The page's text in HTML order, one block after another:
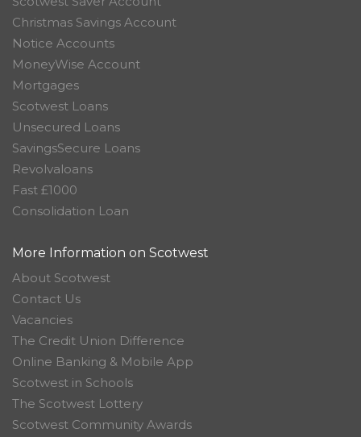
Christmas Savings Account
Notice Accounts
MoneyWise Account
Mortgages
Scotwest Loans
Unsecured Loans
SavingsSecure Loans
Revolvaloans
Fast £1000
Consolidation Loan
More Information on Scotwest
About Scotwest
Contact Us
Vacancies
The Credit Union Difference
Online Banking & Mobile App
Scotwest in Schools
The Scotwest Lottery
Scotwest Community Awards